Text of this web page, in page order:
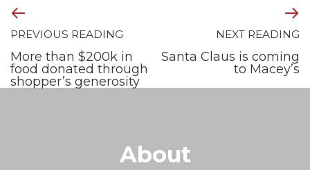
PREVIOUS READING
More than $200k in
food donated through
shopper’s generosity
NEXT READING
Santa Claus is coming
to Macey’s
About